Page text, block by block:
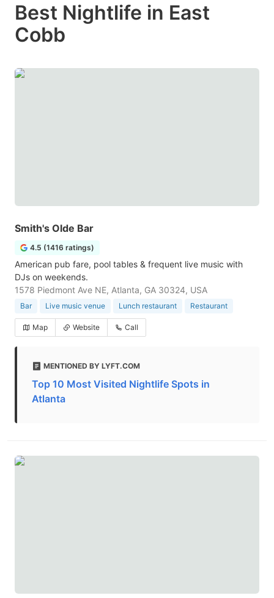
Best Nightlife in East
Cobb
Smith's Olde Bar
4.5 (1416 ratings)
American pub fare, pool tables & frequent live music with
DJs on weekends.
1578 Piedmont Ave NE, Atlanta, GA 30324, USA
Bar Live music venue Lunch restaurant Restaurant
Map Website Call
MENTIONED BY LYFT.COM
Top 10 Most Visited Nightlife Spots in
Atlanta